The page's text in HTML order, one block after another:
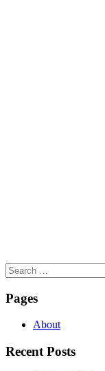
Search
for:
Pages
About
Recent Posts